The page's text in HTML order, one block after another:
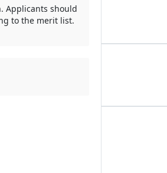
Applicants should
to the merit list.